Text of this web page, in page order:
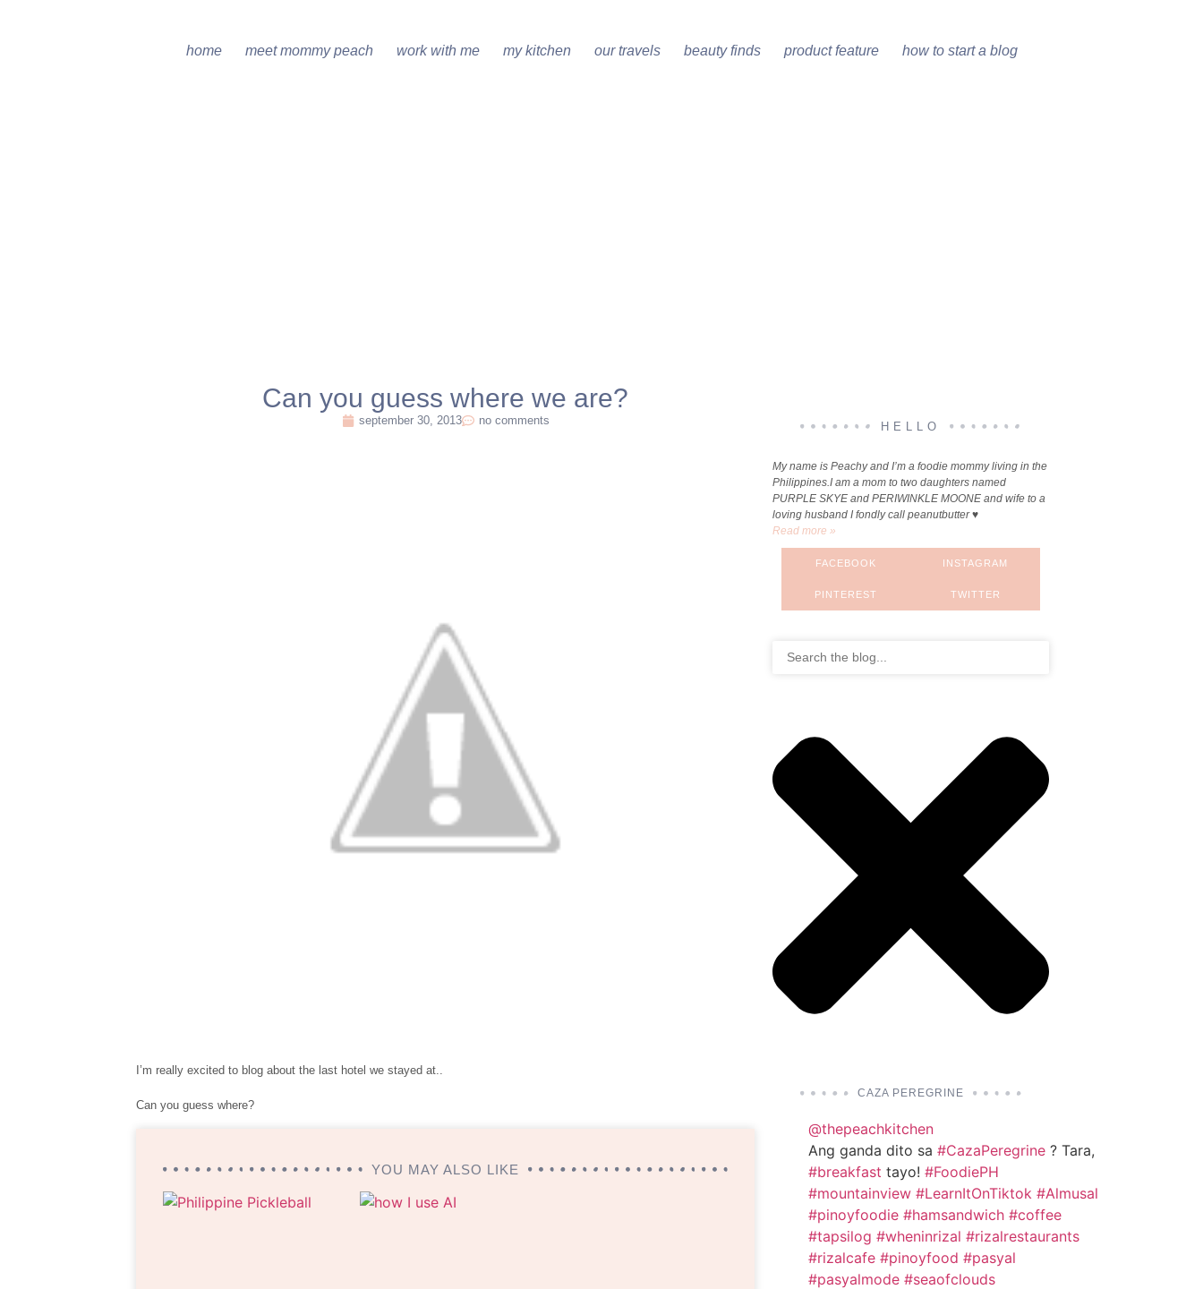
home meet mommy peach work with me my kitchen our travels beauty finds product feature how to start a blog
Can you guess where we are?
september 30, 2013 no comments
I’m really excited to blog about the last hotel we stayed at..
Can you guess where?
YOU MAY ALSO LIKE
HELLO
My name is Peachy and I’m a foodie mommy living in the
Philippines.I am a mom to two daughters named
PURPLE SKYE and PERIWINKLE MOONE and wife to a
loving husband I fondly call peanutbutter ♥
Read more »
FACEBOOK INSTAGRAM
PINTEREST TWITTER
CAZA PEREGRINE
@thepeachkitchen
Ang ganda dito sa #CazaPeregrine ? Tara,
#breakfast tayo! #FoodiePH
#mountainview #LearnItOnTiktok #Almusal
#pinoyfoodie #hamsandwich #coffee
#tapsilog #wheninrizal #rizalrestaurants
#rizalcafe #pinoyfood #pasyal
#pasyalmode #seaofclouds